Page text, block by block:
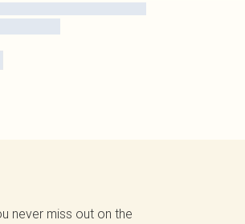
never miss out on the